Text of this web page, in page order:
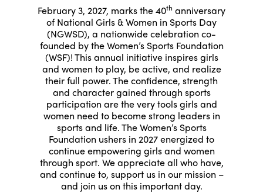
February 3, 2027, marks the 40th anniversary
of National Girls & Women in Sports Day
(NGWSD), a nationwide celebration co-
founded by the Women’s Sports Foundation
(WSF)! This annual initiative inspires girls
and women to play, be active, and realize
their full power. The confidence, strength
and character gained through sports
participation are the very tools girls and
women need to become strong leaders in
sports and life. The Women’s Sports
Foundation ushers in 2027 energized to
continue empowering girls and women
through sport. We appreciate all who have,
and continue to, support us in our mission –
and join us on this important day.